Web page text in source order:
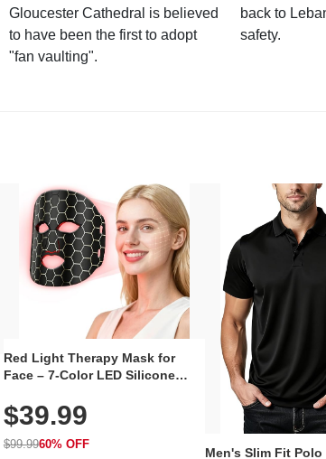
Gloucester Cathedral is believed
to have been the first to adopt
"fan vaulting".
back to
safety.
Red Light Therapy Mask for
Face – 7-Color LED Silicone
Rechargeable Skincare Device
with 240 LEDs for Home & Travel
$39.99
$99.9960% OFF
Men's Slim Fit